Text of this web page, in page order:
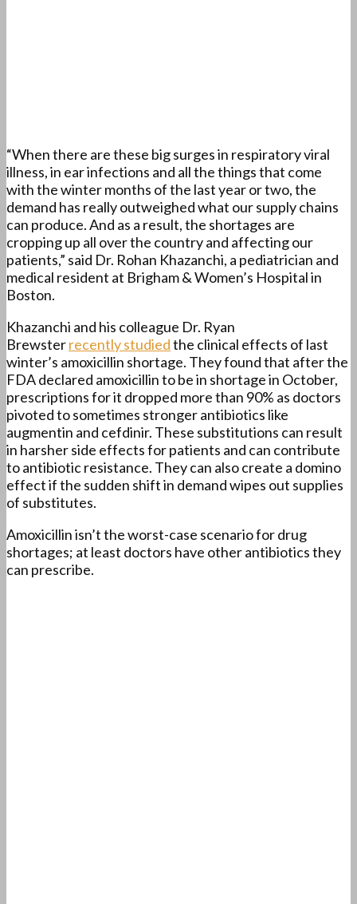
“When there are these big surges in respiratory viral
illness, in ear infections and all the things that come
with the winter months of the last year or two, the
demand has really outweighed what our supply chains
can produce. And as a result, the shortages are
cropping up all over the country and affecting our
patients,” said Dr. Rohan Khazanchi, a pediatrician and
medical resident at Brigham & Women’s Hospital in
Boston.
Khazanchi and his colleague Dr. Ryan
Brewsterrecently studiedthe clinical effects of last
winter’s amoxicillin shortage. They found that after the
FDA declared amoxicillin to be in shortage in October,
prescriptions for it dropped more than 90% as doctors
pivoted to sometimes stronger antibiotics like
augmentin and cefdinir. These substitutions can result
in harsher side effects for patients and can contribute
to antibiotic resistance. They can also create a domino
effect if the sudden shift in demand wipes out supplies
of substitutes.
Amoxicillin isn’t the worst-case scenario for drug
shortages; at least doctors have other antibiotics they
can prescribe.